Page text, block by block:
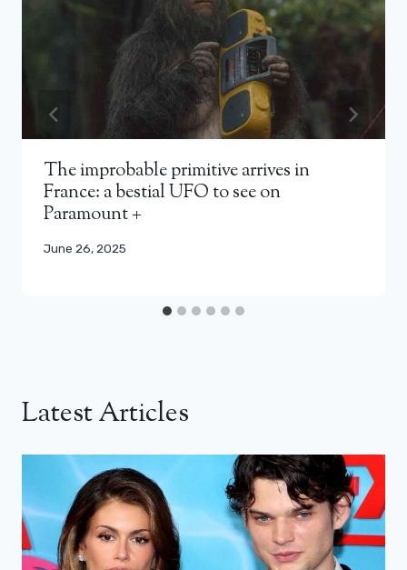
The improbable primitive arrives in
France: a bestial UFO to see on
Paramount +
June 26, 2025
Latest Articles